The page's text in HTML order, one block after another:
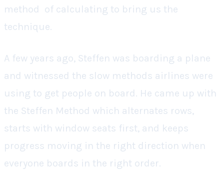
method of calculating to bring us the
technique.
A few years ago, Steffen was boarding a plane
and witnessed the slow methods airlines were
using to get people on board. He came up with
the Steffen Method which alternates rows,
starts with window seats first, and keeps
progress moving in the right direction when
everyone boards in the right order.